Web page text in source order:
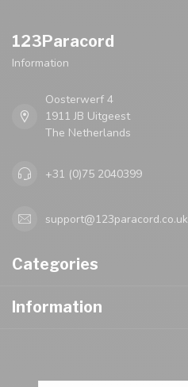
123Paracord
Information
Oosterwerf 4
1911 JB Uitgeest
The Netherlands
+31 (0)75 2040399
support@123paracord.co.uk
Categories
Information